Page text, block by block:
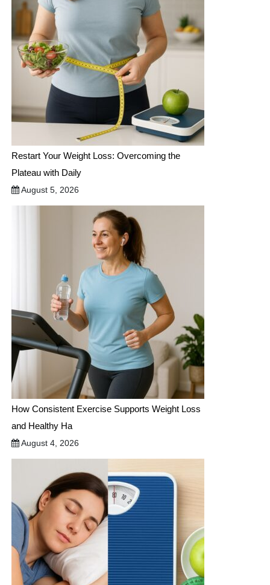
Restart Your Weight Loss: Overcoming the
Plateau with Daily
August 5, 2026
How Consistent Exercise Supports Weight Loss
and Healthy Ha
August 4, 2026